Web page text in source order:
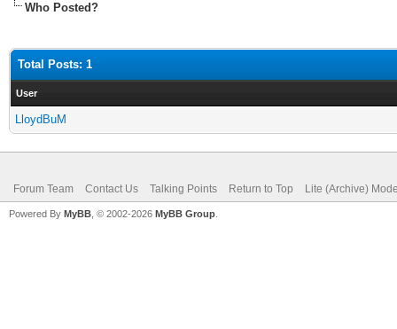
Who Posted?
Total Posts: 1
User
LloydBuM
Forum Team Contact Us Talking Points Return to Top Lite (Archive)
Powered By MyBB , © 2002-2026 MyBB Group